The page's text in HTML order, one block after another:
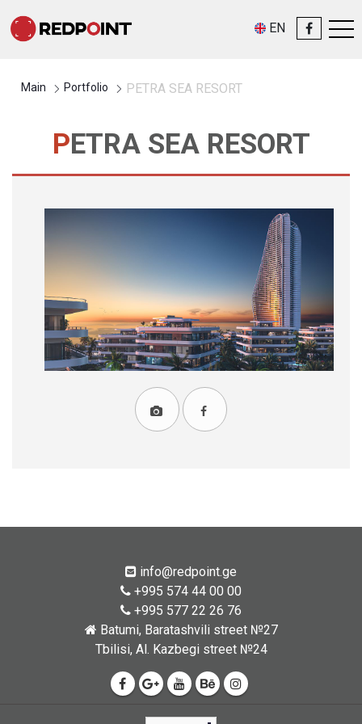
EN
Main Portfolio PETRA SEA RESORT
PETRA SEA RESORT
info@redpoint.ge
+995 574 44 00 00
+995 577 22 26 76
Batumi, Baratashvili street №27
Tbilisi, Al. Kazbegi street №24